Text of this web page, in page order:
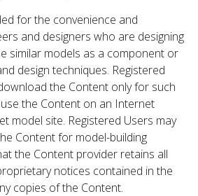
for the convenience and
and designers who are designing
similar models as a component or
design techniques. Registered
the Content only for such
the Content on an Internet
model site. Registered Users may
Content for model-building
the Content provider retains all
notices contained in the
copies of the Content.